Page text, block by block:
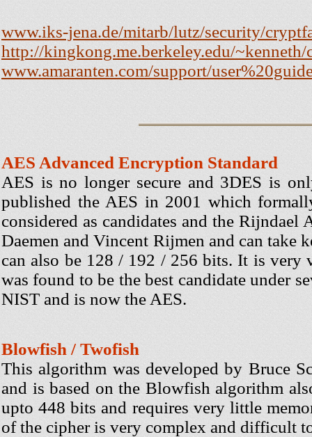
www.iks-jena.de/mitarb/lutz/security/
http://kingkong.me.berkeley.edu/~kenneth/
www.amaranten.com/support/
AES Advanced Encryption Standard
AES is no longer secure and 3DES is
published the AES in 2001 which
considered as candidates and the
Daemen and Vincent Rijmen and can take
can also be 128 / 192 / 256 bits. It is very
was found to be the best candidate under
NIST and is now the AES.
Blowfish / Twofish
This algorithm was developed by Bruce
and is based on the Blowfish algorithm
upto 448 bits and requires very little
of the cipher is very complex and difficult